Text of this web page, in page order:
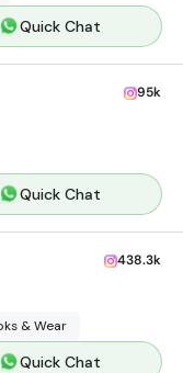
Quick Chat
95k
Quick Chat
438.3k
& Wear
Quick Chat